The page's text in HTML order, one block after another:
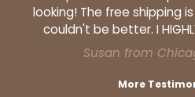
looking! The free shipping
couldn't be better. I
Susan from
More